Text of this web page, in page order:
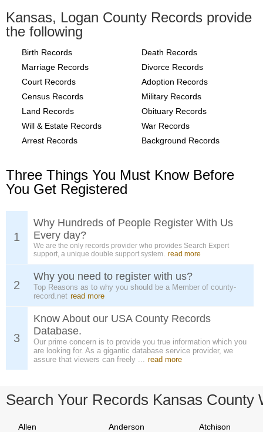
Kansas, Logan County Records provide
the following
Birth Records
Death Records
Marriage Records
Divorce Records
Court Records
Adoption Records
Census Records
Military Records
Land Records
Obituary Records
Will & Estate Records
War Records
Arrest Records
Background Records
Three Things You Must Know Before
You Get Registered
1
Why Hundreds of People Register With Us
Every day?
We are the only records provider who provides Search Expert
support, a unique double support system. read more
2
Why you need to register with us?
Top Reasons as to why you should be a Member of county-
record.net read more
3
Know About our USA County Records
Database.
Our prime concern is to provide you true information which you
are looking for. As a gigantic database service provider, we
assure that viewers can freely ... read more
Search Your Records Kansas County
Allen Anderson
Atchison